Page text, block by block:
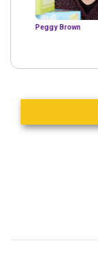
Peggy Brown